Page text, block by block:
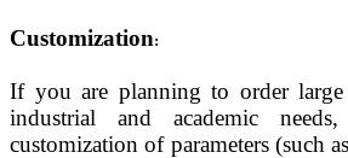
Customization:
If you are planning to order
industrial and academic
customization of parameters (such